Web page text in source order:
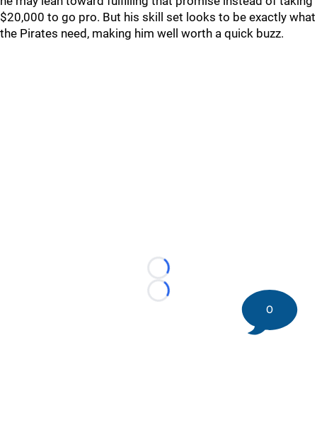
$20,000 to go pro. But his skill set looks to be exactly what
the Pirates need, making him well worth a quick buzz.
Loading...
Loading...
0